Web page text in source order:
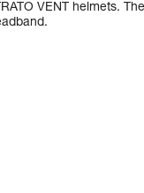
VENT helmets.